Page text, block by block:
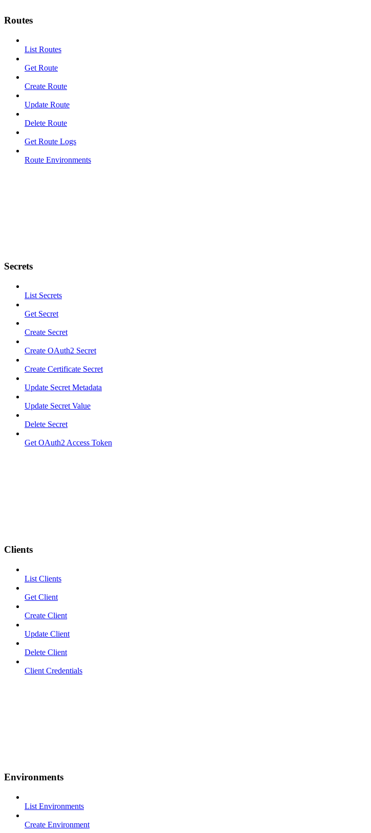
Routes
List Routes
Get Route
Create Route
Update Route
Delete Route
Get Route Logs
Route Environments
Secrets
List Secrets
Get Secret
Create Secret
Create OAuth2 Secret
Create Certificate Secret
Update Secret Metadata
Update Secret Value
Delete Secret
Get OAuth2 Access Token
Clients
List Clients
Get Client
Create Client
Update Client
Delete Client
Client Credentials
Environments
List Environments
Create Environment